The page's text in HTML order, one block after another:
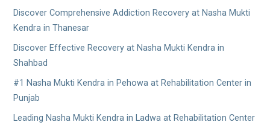
Discover Comprehensive Addiction Recovery at Nasha Mukti
Kendra in Thanesar
Discover Effective Recovery at Nasha Mukti Kendra in
Shahbad
#1 Nasha Mukti Kendra in Pehowa at Rehabilitation Center in
Punjab
Leading Nasha Mukti Kendra in Ladwa at Rehabilitation Center